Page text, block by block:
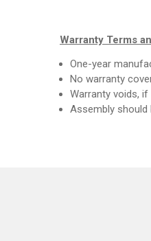
Warranty Terms
One-year
No warranty
Warranty voids,
Assembly should